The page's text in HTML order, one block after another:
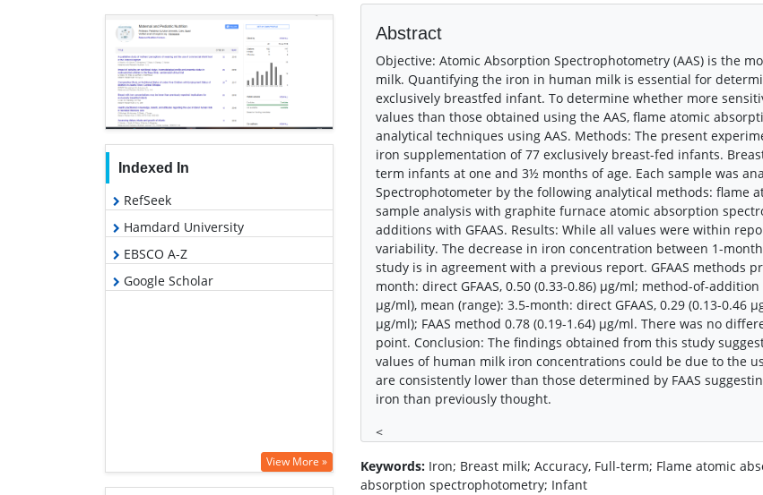
Indexed In
RefSeek
Hamdard University
EBSCO A-Z
Google Scholar
View More »
Abstract
Objective: Atomic Absorption Spectrophotometry (AAS) is the
milk. Quantifying the iron in human milk is essential for
exclusively breastfed infant. To determine whether more
values than those obtained using the AAS, flame atomic
analytical techniques using AAS. Methods: The present
iron supplementation of 77 exclusively breast-fed infants.
term infants at one and 3½ months of age. Each sample was
Spectrophotometer by the following analytical methods: flame
sample analysis with graphite furnace atomic absorption
additions with GFAAS. Results: While all values were within
variability. The decrease in iron concentration between 1-
study is in agreement with a previous report. GFAAS methods
month: direct GFAAS, 0.50 (0.33-0.86) μg/ml; method-of-addition
μg/ml), mean (range): 3.5-month: direct GFAAS, 0.29 (0.13-0.46
μg/ml); FAAS method 0.78 (0.19-1.64) μg/ml. There was no
point. Conclusion: The findings obtained from this study
values of human milk iron concentrations could be due to the
are consistently lower than those determined by FAAS
iron than previously thought.
<
Keywords: Iron; Breast milk; Accuracy, Full-term; Flame atomic
absorption spectrophotometry; Infant